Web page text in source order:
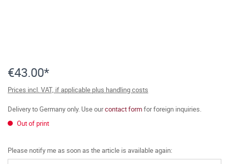
€43.00*
Prices incl. VAT, if applicable plus handling costs
Delivery to Germany only. Use ourcontact formfor foreign inquiries.
Out of print
Please notify me as soon as the article is available again: